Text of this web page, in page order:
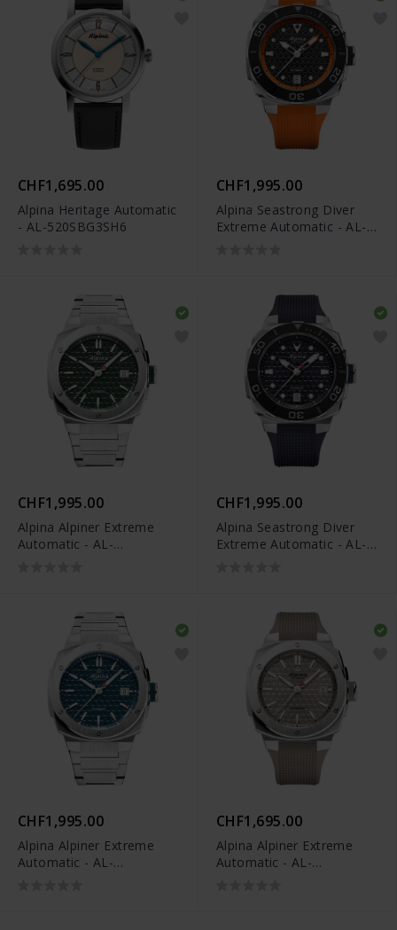
CHF1,695.00
Alpina Heritage Automatic
- AL-520SBG3SH6
CHF1,995.00
Alpina Seastrong Diver
Extreme Automatic - AL-
CHF1,995.00
Alpina Alpiner Extreme
Automatic - AL-
CHF1,995.00
Alpina Seastrong Diver
Extreme Automatic - AL-
CHF1,995.00
Alpina Alpiner Extreme
Automatic - AL-
CHF1,695.00
Alpina Alpiner Extreme
Automatic - AL-